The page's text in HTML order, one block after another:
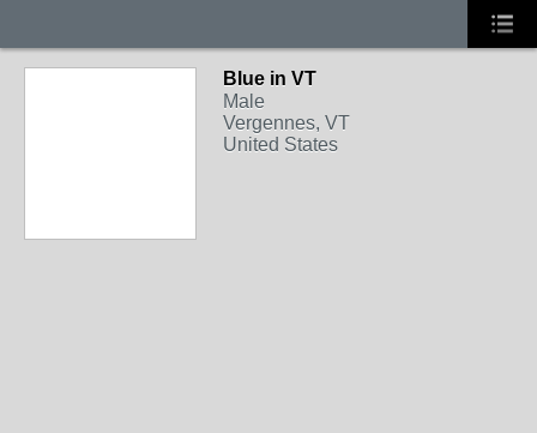
Blue in VT
Male
Vergennes, VT
United States